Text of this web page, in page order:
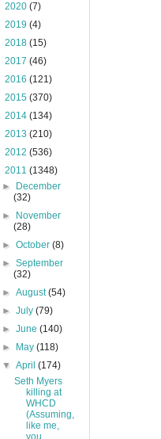
2020 (7)
2019 (4)
2018 (15)
2017 (46)
2016 (121)
2015 (370)
2014 (134)
2013 (210)
2012 (536)
2011 (1348)
►
December
(32)
►
November
(28)
►October(8)
►September
(32)
►August(54)
►July(79)
►June(140)
►
May(118)
▼April(174)
Seth Myers
killing at
WHCD
(Assuming,
like me,